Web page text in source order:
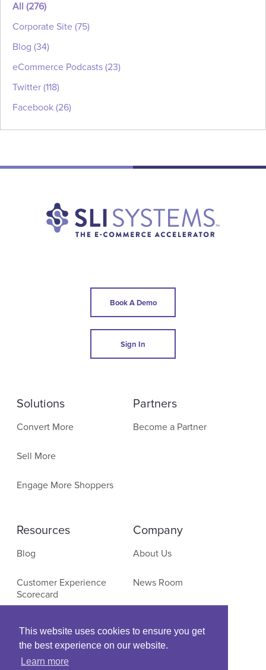
This website uses cookies to ensure you get
the best experience on our website.
Learn more
All (276)
Corporate Site (75)
Blog (34)
eCommerce Podcasts (23)
Twitter (118)
Facebook (26)
Book A Demo
Sign In
Solutions
Convert More
Sell More
Engage More Shoppers
Partners
Become a Partner
Resources
Blog
Customer Experience
Scorecard
Events & Webinars
Company
About Us
News Room